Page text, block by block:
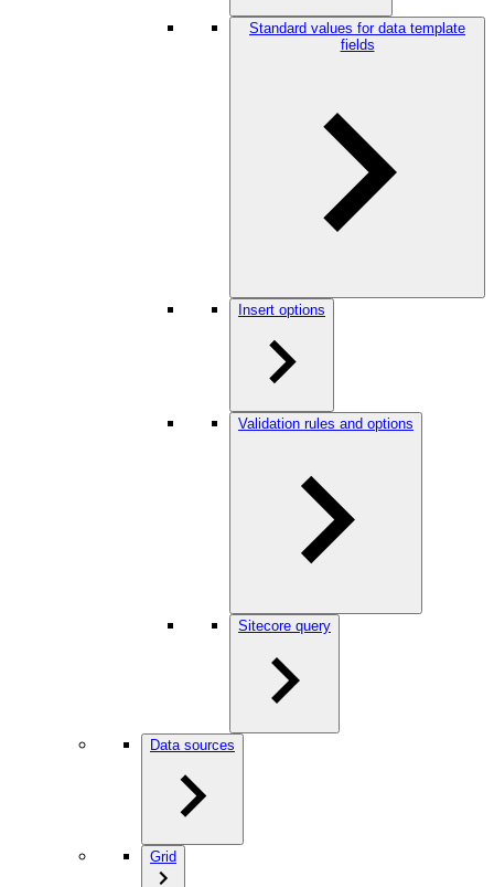
Standard values for data template
fields
Insert options
Validation rules and options
Sitecore query
Data sources
Grid